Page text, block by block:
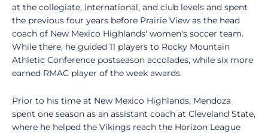
at the collegiate, international, and club levels and spent
the previous four years before Prairie View as the head
coach of New Mexico Highlands' women's soccer team.
While there, he guided 11 players to Rocky Mountain
Athletic Conference postseason accolades, while six more
earned RMAC player of the week awards.
Prior to his time at New Mexico Highlands, Mendoza
spent one season as an assistant coach at Cleveland State,
where he helped the Vikings reach the Horizon League